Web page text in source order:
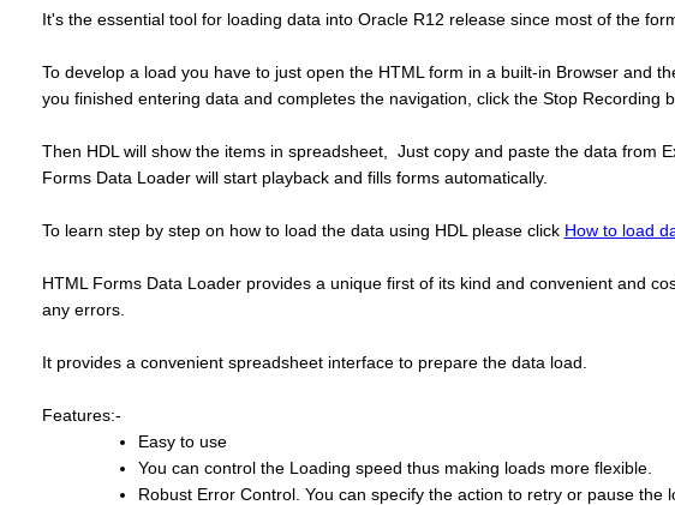
It's the essential tool for loading data into Oracle R12 release since most of the
To develop a load you have to just open the HTML form in a built-in Browser and
you finished entering data and completes the navigation, click the Stop Recording
Then HDL will show the items in spreadsheet, Just copy and paste the data from
Forms Data Loader will start playback and fills forms automatically.
To learn step by step on how to load the data using HDL please click How to load
HTML Forms Data Loader provides a unique first of its kind and convenient and
any errors.
It provides a convenient spreadsheet interface to prepare the data load.
Features:-
Easy to use
You can control the Loading speed thus making loads more flexible.
Robust Error Control. You can specify the action to retry or pause the